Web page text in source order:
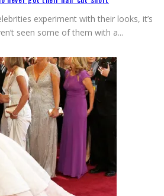
experiment with their looks, it’s
seen some of them with a...